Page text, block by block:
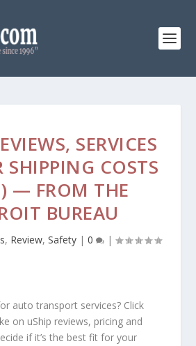
SERVICES
SHIPPING COSTS
— FROM THE
BUREAU
, Review, Safety| 0 |
auto transport services? Click
on uShip reviews, pricing and
if it’s the best fit for your